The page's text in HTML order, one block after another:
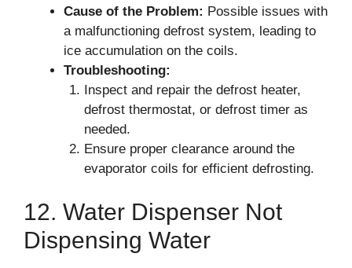
Cause of the Problem: Possible issues with
a malfunctioning defrost system, leading to
ice accumulation on the coils.
Troubleshooting:
Inspect and repair the defrost heater,
defrost thermostat, or defrost timer as
needed.
Ensure proper clearance around the
evaporator coils for efficient defrosting.
12. Water Dispenser Not
Dispensing Water